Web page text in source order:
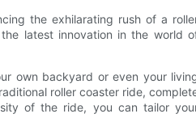
the exhilarating rush of a
latest innovation in the world
own backyard or even your
roller coaster ride,
of the ride, you can tailor